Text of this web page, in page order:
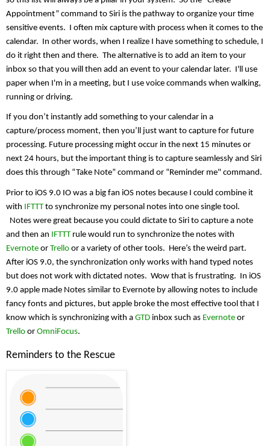
Appointment” command to Siri is the pathway to organize your time
sensitive events.  I often mix capture with process when it comes to the
calendar.  In other words, when I realize I have something to schedule, I
do it right then and there.  The alternative is to add an item to your
inbox so that you will then add an event to your calendar later.  I'll use
paper when I'm in a meeting, but I use voice commands when walking,
running or driving.
If you don’t instantly add something to your calendar in a
capture/process moment, then you’ll just want to capture for future
processing. Future processing might occur in the next 15 minutes or
next 24 hours, but the important thing is to capture seamlessly and Siri
does this through “Take Note” command or “Reminder me" command.
Prior to iOS 9.0 IO was a big fan iOS notes because I could combine it
with
IFTTT to synchronize my personal notes into one single tool.
Notes were great because you could dictate to Siri to capture a note
and then an
IFTTT
Evernote or Trello or a variety of other tools.  Here’s the weird part.
After iOS 9.0, the synchronization only works with hand typed notes
but does not work with dictated notes.  Wow that is frustrating.  In iOS
9.0 apple made Notes similar to Evernote by allowing notes to include
fancy fonts and pictures, but apple broke the most effective tool that I
know which is synchronizing with a GTD inbox such as Evernote
Trello or OmniFocus.
Reminders to the Rescue